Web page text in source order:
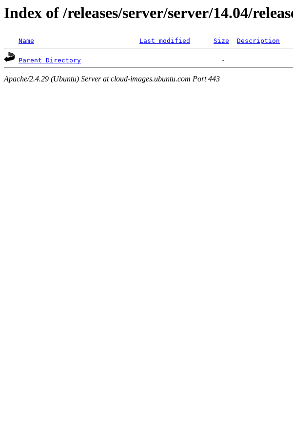
Index of /releases/server/server/14.04/
Name Last modified Size Description
Parent Directory
Apache/2.4.29 (Ubuntu) Server at cloud-images.ubuntu.com Port 443